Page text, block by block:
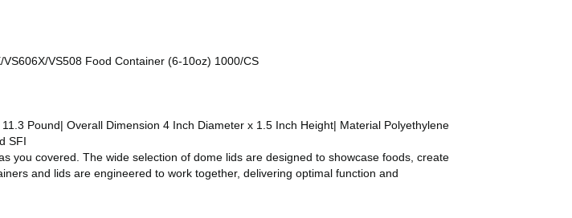
VS508 Food Container (6-10oz) 1000/CS
Pound| Overall Dimension 4 Inch Diameter x 1.5 Inch Height| Material Polyethylene
SFI
you covered. The wide selection of dome lids are designed to showcase foods, create
and lids are engineered to work together, delivering optimal function and